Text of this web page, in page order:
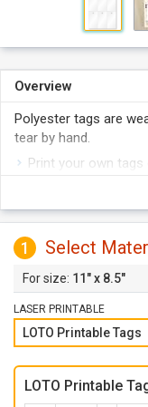
Overview
Polyester tags are
tear by hand.
Print your own tags
Each sheet has 6
Sheets are
written on using a
1 Select
11" x 8.5"
LASER PRINTABLE
LOTO Printable Tags
LOTO Printable